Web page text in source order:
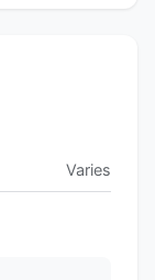
Varies